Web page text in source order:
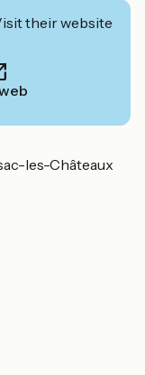
their website
les-Châteaux